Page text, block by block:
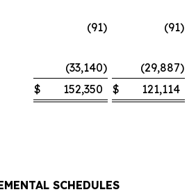
(91) (91)
(33,140) (29,887)
$ 152,350 $ 121,114
SCHEDULES